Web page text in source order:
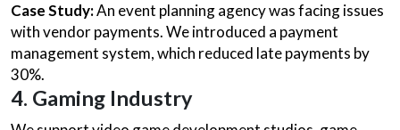
Case Study:An event planning agency was facing issues
with vendor payments. We introduced a payment
management system, which reduced late payments by
30%.
4. Gaming Industry